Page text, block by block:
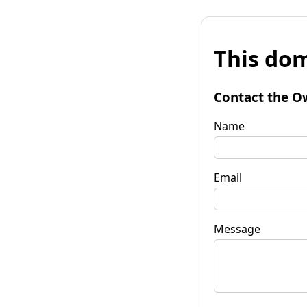
This
Contact the
Name
Email
Message